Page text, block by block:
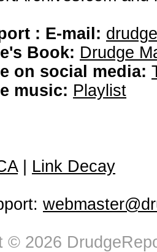
: E-mail:
Book: Drudge
on social media:
music: Playlist
| Link Decay
© 2026